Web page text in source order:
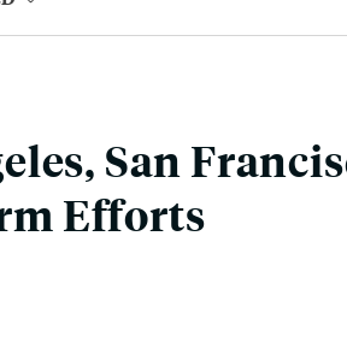
San
Efforts